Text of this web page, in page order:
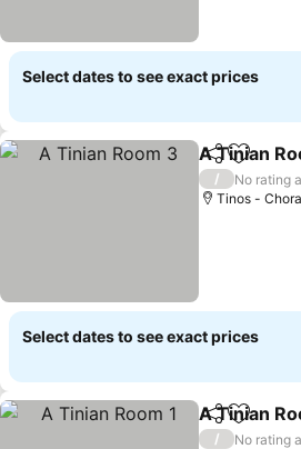
Select dates to see exact prices
ShareAdd to
A Tinian
/
No rating
Tinos -
Select dates to see exact prices
ShareAdd to
A Tinian
/
No rating